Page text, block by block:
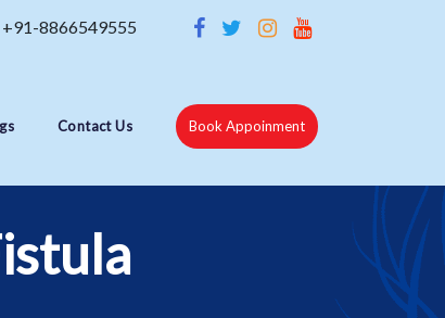
+91-8866549555
Contact Us Book Appoinment